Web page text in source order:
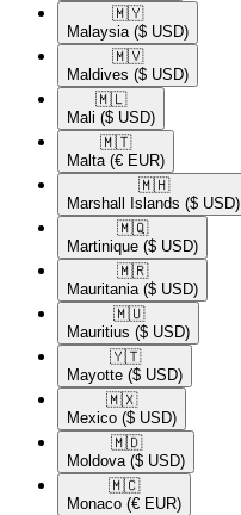
🇲🇾​
Malaysia ($ USD)
🇲🇻​
Maldives ($ USD)
🇲🇱​
Mali ($ USD)
🇲🇹​
Malta (€ EUR)
🇲🇭​
Marshall Islands ($ USD)
🇲🇶​
Martinique ($ USD)
🇲🇷​
Mauritania ($ USD)
🇲🇺​
Mauritius ($ USD)
🇾🇹​
Mayotte ($ USD)
🇲🇽​
Mexico ($ USD)
🇲🇩​
Moldova ($ USD)
🇲🇨​
Monaco (€ EUR)